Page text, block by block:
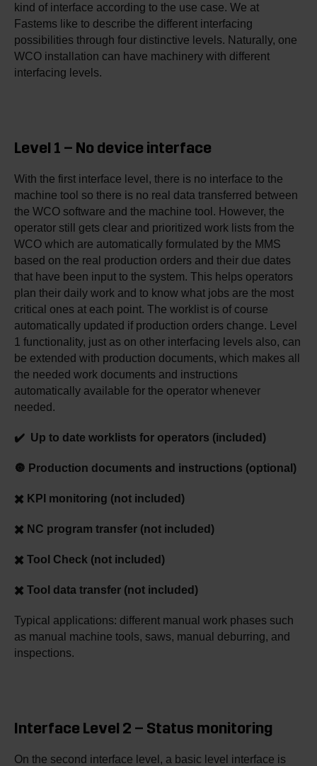
kind of interface according to the use case. We at
Fastems like to describe the different interfacing
possibilities through four distinctive levels. Naturally, one
WCO installation can have machinery with different
interfacing levels.
Level 1 – No device interface
With the first interface level, there is no interface to the
machine tool so there is no real data transferred between
the WCO software and the machine tool. However, the
operator still gets clear and prioritized work lists from the
WCO which are automatically formulated by the MMS
based on the real production orders and their due dates
that have been input to the system. This helps operators
plan their daily work and to know what jobs are the most
critical ones at each point. The worklist is of course
automatically updated if production orders change. Level
1 functionality, just as on other interfacing levels also, can
be extended with production documents, which makes all
the needed work documents and instructions
automatically available for the operator whenever
needed.
✔️ Up to date worklists for operators (included)
🔘 Production documents and instructions (optional)
✖️ KPI monitoring (not included)
✖️ NC program transfer (not included)
✖️ Tool Check (not included)
✖️ Tool data transfer (not included)
Typical applications: different manual work phases such
as manual machine tools, saws, manual deburring, and
inspections.
Interface Level 2 – Status monitoring
On the second interface level, a basic level interface is